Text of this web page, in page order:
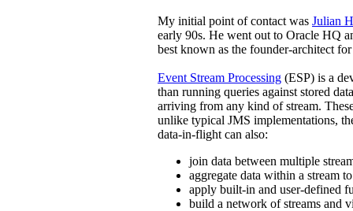
My initial point of contact was Julian
early 90s. He went out to Oracle HQ
best known as the founder-architect
Event Stream Processing (ESP) is a
than running queries against stored
arriving from any kind of stream.
unlike typical JMS implementations,
data-in-flight can also:
join data between multiple
aggregate data within a stream
apply built-in and user-defined
build a network of streams and